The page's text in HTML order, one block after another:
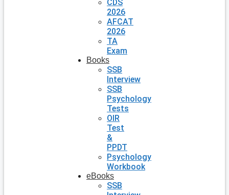
CDS
2026
AFCAT
2026
TA
Exam
Books
SSB
Interview
SSB
Psychology
Tests
OIR
Test
&
PPDT
Psychology
Workbook
eBooks
SSB